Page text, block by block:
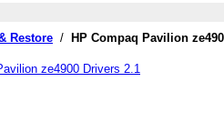
Restore / HP Compaq Pavilion
ze4900 Drivers 2.1